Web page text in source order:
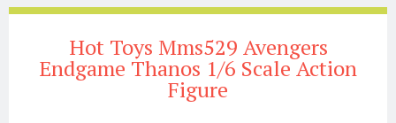
Hot Toys Mms529 Avengers
Endgame Thanos 1/6 Scale Action
Figure